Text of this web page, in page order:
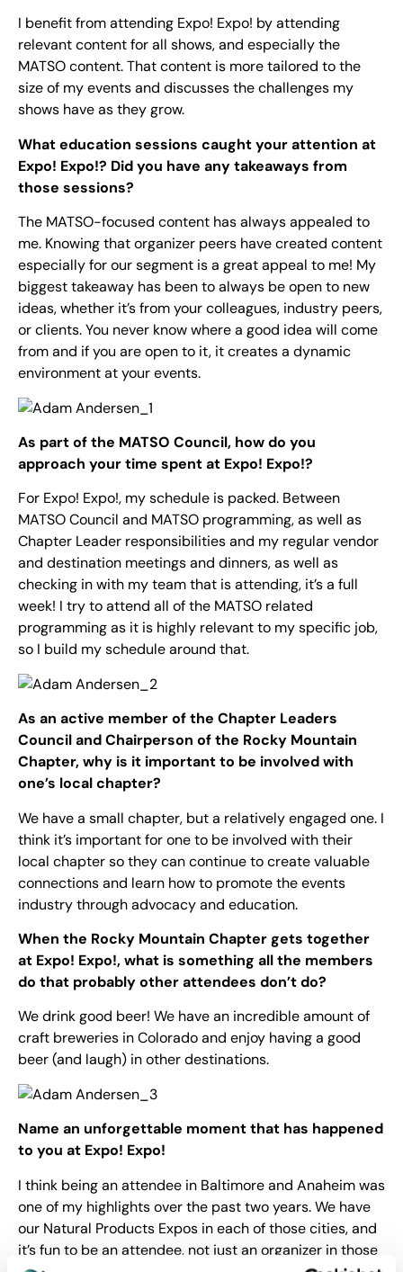
I benefit from attending Expo! Expo! by attending
relevant content for all shows, and especially the
MATSO content. That content is more tailored to the
size of my events and discusses the challenges my
shows have as they grow.
What education sessions caught your attention at
Expo! Expo!? Did you have any takeaways from
those sessions?
The MATSO-focused content has always appealed to
me. Knowing that organizer peers have created content
especially for our segment is a great appeal to me! My
biggest takeaway has been to always be open to new
ideas, whether it’s from your colleagues, industry peers,
or clients. You never know where a good idea will come
from and if you are open to it, it creates a dynamic
environment at your events.
As part of the MATSO Council, how do you
approach your time spent at Expo! Expo!?
For Expo! Expo!, my schedule is packed. Between
MATSO Council and MATSO programming, as well as
Chapter Leader responsibilities and my regular vendor
and destination meetings and dinners, as well as
checking in with my team that is attending, it’s a full
week! I try to attend all of the MATSO related
programming as it is highly relevant to my specific job,
so I build my schedule around that.
As an active member of the Chapter Leaders
Council and Chairperson of the Rocky Mountain
Chapter, why is it important to be involved with
one’s local chapter?
We have a small chapter, but a relatively engaged one. I
think it’s important for one to be involved with their
local chapter so they can continue to create valuable
connections and learn how to promote the events
industry through advocacy and education.
When the Rocky Mountain Chapter gets together
at Expo! Expo!, what is something all the members
do that probably other attendees don’t do?
We drink good beer! We have an incredible amount of
craft breweries in Colorado and enjoy having a good
beer (and laugh) in other destinations.
Name an unforgettable moment that has happened
to you at Expo! Expo!
I think being an attendee in Baltimore and Anaheim was
one of my highlights over the past two years. We have
our Natural Products Expos in each of those cities, and
it’s fun to be an attendee, not just an organizer in those